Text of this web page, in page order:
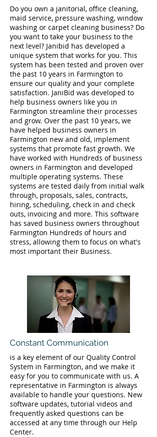
Do you own a janitorial, office cleaning,
maid service, pressure washing, window
washing or carpet cleaning business? Do
you want to take your business to the
next level? Janibid has developed a
unique system that works for you. This
system has been tested and proven over
the past 10 years in Farmington to
ensure our quality and your complete
satisfaction. JaniBid was developed to
help business owners like you in
Farmington streamline their processes
and grow. Over the past 10 years, we
have helped business owners in
Farmington new and old, implement
systems that promote fast growth. We
have worked with Hundreds of business
owners in Farmington and developed
multiple operating systems. These
systems are tested daily from initial walk
through, proposals, sales, contracts,
hiring, scheduling, check in and check
outs, invoicing and more. This software
has saved business owners throughout
Farmington Hundreds of hours and
stress, allowing them to focus on what's
most important their Business.
Constant Communication
is a key element of our Quality Control
System in Farmington, and we make it
easy for you to communicate with us. A
representative in Farmington is always
available to handle your questions. New
software updates, tutorial videos and
frequently asked questions can be
accessed at any time through our Help
Center.